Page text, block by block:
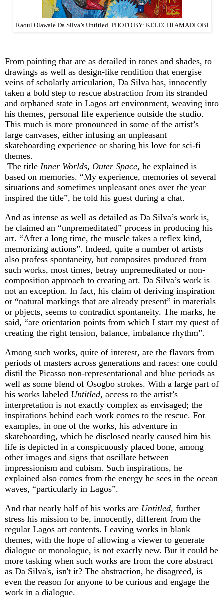
Raoul Olawale Da Silva’s Untitled. PHOTO BY: KELECHI AMADI OBI
From painting that are as detailed in tones and shades, to
drawings as well as design-like rendition that energise
veins of scholarly articulation, Da Silva has, innocently
taken a bold step to rescue abstraction from its stranded
and orphaned state in Lagos art environment, weaving into
his themes, personal life experience outside the studio.
This much is more pronounced in some of the artist’s
large canvases, either infusing an unpleasant
skateboarding experience or sharing his love for sci-fi
themes.
The title Inner Worlds, Outer Space, he explained is
based on memories. “My experience, memories of several
situations and sometimes unpleasant ones over the year
inspired the title”, he told his guest during a chat.
And as intense as well as detailed as Da Silva’s work is,
he claimed an “unpremeditated” process in producing his
art. “After a long time, the muscle takes a reflex kind,
memorizing actions”. Indeed, quite a number of artists
also profess spontaneity, but composites produced from
such works, most times, betray unpremeditated or non-
composition approach to creating art. Da Silva’s work is
not an exception. In fact, his claim of deriving inspiration
or “natural markings that are already present” in materials
or pbjects, seems to contradict spontaneity. The marks, he
said, “are orientation points from which I start my quest of
creating the right tension, balance, imbalance rhythm”.
Among such works, quite of interest, are the flavors from
periods of masters across generations and races: one could
distil the Picasso non-representational and blue periods as
well as some blend of Osogbo strokes. With a large part of
his works labeled Untitled, access to the artist’s
interpretation is not exactly complex as envisaged; the
inspirations behind each work comes to the rescue. For
examples, in one of the works, his adventure in
skateboarding, which he disclosed nearly caused him his
life is depicted in a conspicuously placed bone, among
other images and signs that oscillate between
impressionism and cubism. Such inspirations, he
explained also comes from the energy he sees in the ocean
waves, “particularly in Lagos”.
And that nearly half of his works are Untitled, further
stress his mission to be, innocently, different from the
regular Lagos art contents. Leaving works in blank
themes, with the hope of allowing a viewer to generate
dialogue or monologue, is not exactly new. But it could be
more tasking when such works are from the core abstract
as Da Silva's, isn't it? The abstraction, he disagreed, is
even the reason for anyone to be curious and engage the
work in a dialogue.